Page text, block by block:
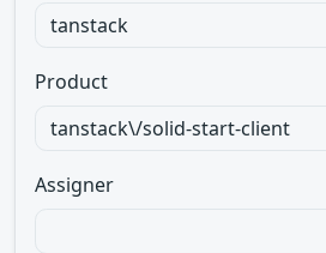
Product
Assigner